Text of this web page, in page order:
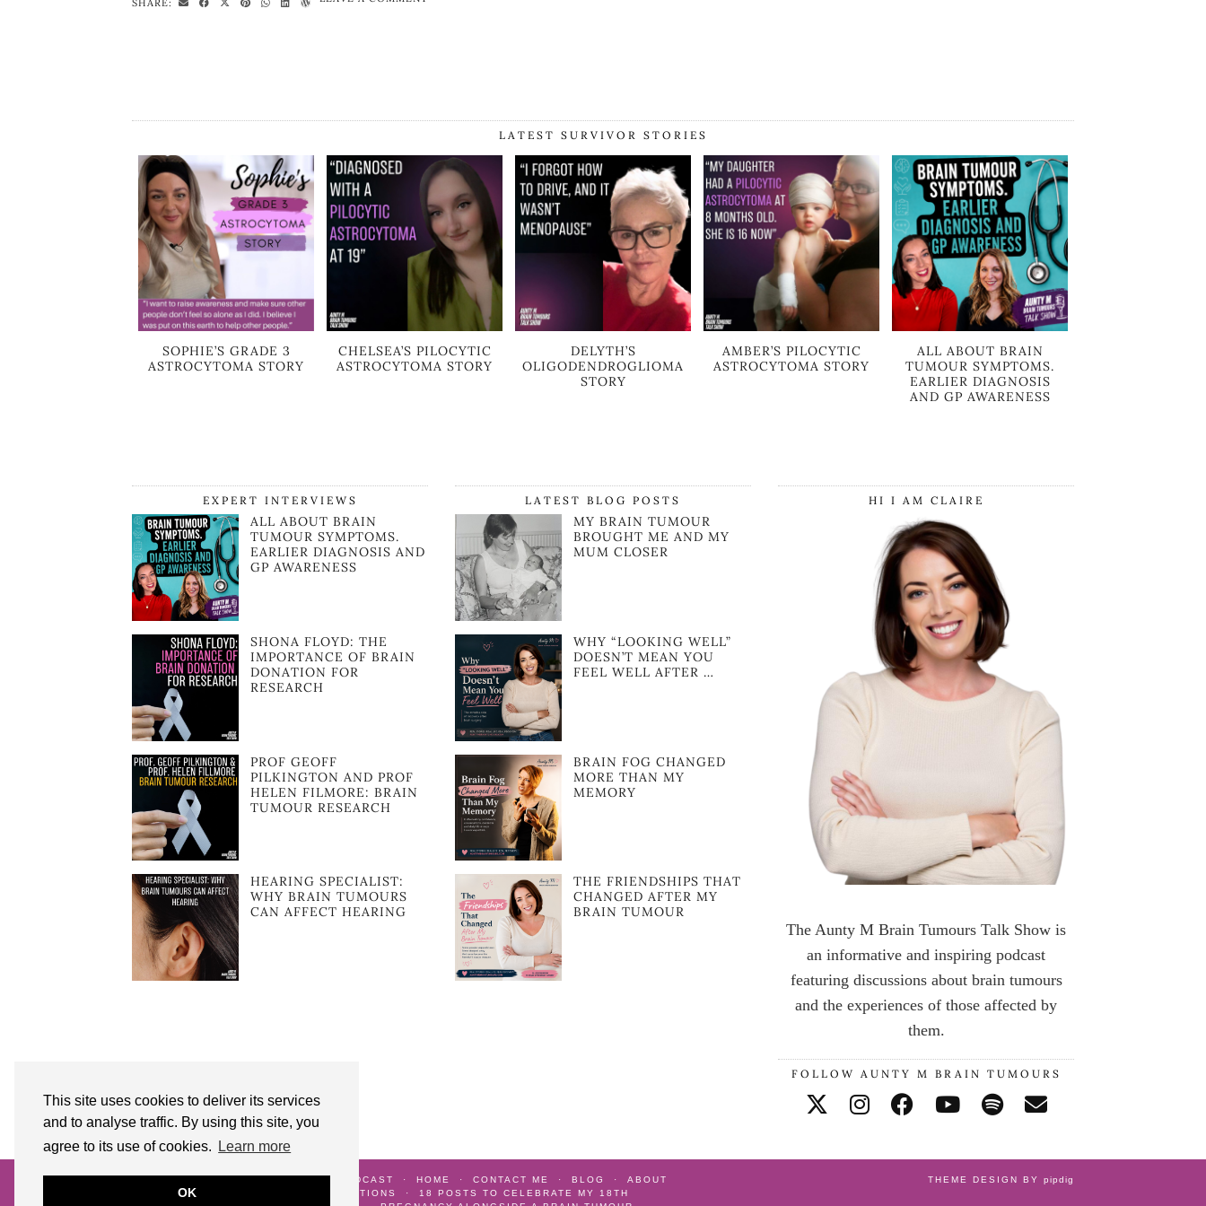
This site uses cookies to deliver its services
and to analyse traffic. By using this site, you
agree to its use of cookies.
Learn more
OK
SHARE:
LATEST SURVIVOR STORIES
SOPHIE’S GRADE 3
ASTROCYTOMA STORY
CHELSEA’S PILOCYTIC
ASTROCYTOMA STORY
DELYTH’S
OLIGODENDROGLIOMA
STORY
AMBER’S PILOCYTIC
ASTROCYTOMA STORY
ALL ABOUT BRAIN
TUMOUR SYMPTOMS.
EARLIER DIAGNOSIS
AND GP AWARENESS
EXPERT INTERVIEWS
ALL ABOUT BRAIN
TUMOUR SYMPTOMS.
EARLIER DIAGNOSIS AND
GP AWARENESS
SHONA FLOYD: THE
IMPORTANCE OF BRAIN
DONATION FOR
RESEARCH
PROF GEOFF
PILKINGTON AND PROF
HELEN FILMORE: BRAIN
TUMOUR RESEARCH
HEARING SPECIALIST:
WHY BRAIN TUMOURS
CAN AFFECT HEARING
LATEST BLOG POSTS
MY BRAIN TUMOUR
BROUGHT ME AND MY
MUM CLOSER
WHY “LOOKING WELL”
DOESN’T MEAN YOU
FEEL WELL AFTER …
BRAIN FOG CHANGED
MORE THAN MY
MEMORY
THE FRIENDSHIPS THAT
CHANGED AFTER MY
BRAIN TUMOUR
HI I AM CLAIRE
The Aunty M Brain Tumours Talk Show is
an informative and inspiring podcast
featuring discussions about brain tumours
and the experiences of those affected by
them.
FOLLOW AUNTY M BRAIN TUMOURS
AUNTY M BRAIN TUMOURS PODCAST HOME CONTACT ME BLOG
ABOUT
GALLERY TERMS AND CONDITIONS
18 POSTS TO CELEBRATE MY 18TH
THEME DESIGN BY pipdig